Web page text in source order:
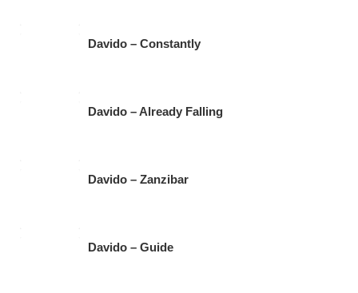
Davido – Constantly
Davido – Already Falling
Davido – Zanzibar
Davido – Guide